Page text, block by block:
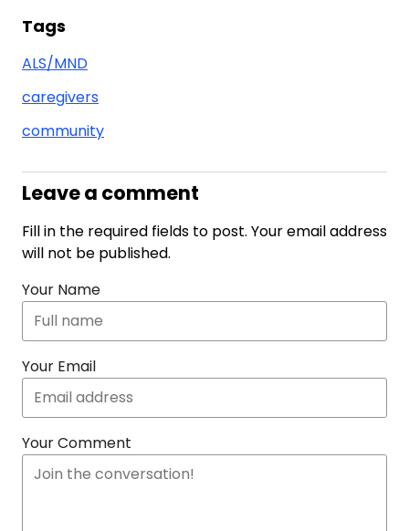
Tags
ALS/MND
caregivers
community
Leave a comment
Fill in the required fields to post. Your email address
will not be published.
Your Name
Your Email
Your Comment